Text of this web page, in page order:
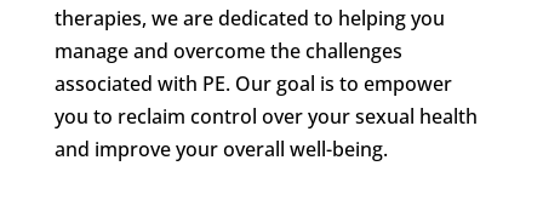
therapies, we are dedicated to helping you
manage and overcome the challenges
associated with PE. Our goal is to empower
you to reclaim control over your sexual health
and improve your overall well-being.